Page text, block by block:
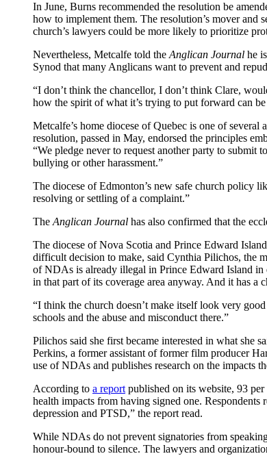
In June, Burns recommended the resolution be
how to implement them. The resolution’s mover and
church’s lawyers could be more likely to prioritize
Nevertheless, Metcalfe told the Anglican Journal he
Synod that many Anglicans want to prevent and
“I don’t think the chancellor, I don’t think Clare,
how the spirit of what it’s trying to put forward can
Metcalfe’s home diocese of Quebec is one of
resolution, passed in May, endorsed the principles
“We pledge never to request another party to submit
bullying or other harassment.”
The diocese of Edmonton’s new safe church policy
resolving or settling of a complaint.”
The Anglican Journal has also confirmed that the
The diocese of Nova Scotia and Prince Edward
difficult decision to make, said Cynthia Pilichos, the
of NDAs is already illegal in Prince Edward Island in
in that part of its coverage area anyway. And it has
“I think the church doesn’t make itself look very
schools and the abuse and misconduct there.”
Pilichos said she first became interested in what
Perkins, a former assistant of former film producer
use of NDAs and publishes research on the impacts
According to a report published on its website, 93
health impacts from having signed one.
depression and PTSD,” the report read.
While NDAs do not prevent signatories from
honour-bound to silence. The lawyers and